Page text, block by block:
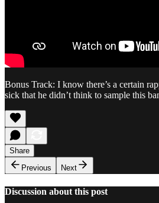
Bonus Track: I know there’s a certain
sick that he didn’t think to sample this
Share
Previous
Next
Discussion about this post